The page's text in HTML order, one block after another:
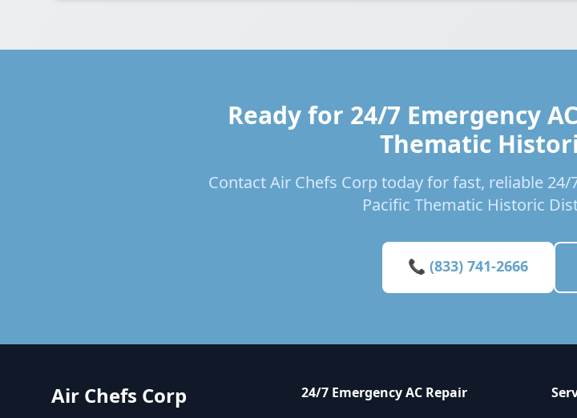
Ready for 24/7 Emergency
Thematic
Contact Air Chefs Corp today for fast, reliable 24/
Pacific Thematic Historic
📞 (833) 741-2666
Air Chefs Corp 24/7 Emergency AC Repair